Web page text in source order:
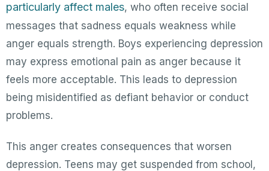
particularly affect males, who often receive social
messages that sadness equals weakness while
anger equals strength. Boys experiencing depression
may express emotional pain as anger because it
feels more acceptable. This leads to depression
being misidentified as defiant behavior or conduct
problems.
This anger creates consequences that worsen
depression. Teens may get suspended from school,